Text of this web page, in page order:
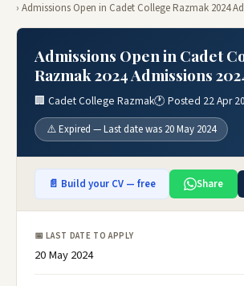
› Admissions Open in Cadet College Razmak 2024
Admissions Open in Cadet
Razmak 2024 Admissions
🏢 Cadet College Razmak🕐 Posted 22 Apr
⚠️ Expired — Last date was 20 May 2024
📄 Build your CV — free Share
📅 LAST DATE TO APPLY
20 May 2024